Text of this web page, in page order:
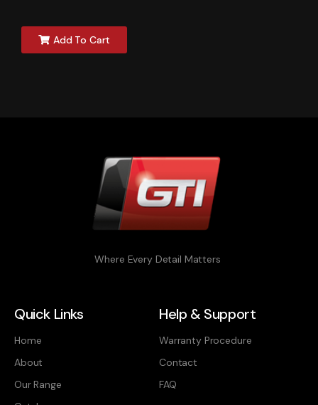
Add To Cart
Where Every Detail Matters
Quick Links
Home
About
Our Range
Help & Support
Warranty Procedure
Contact
FAQ